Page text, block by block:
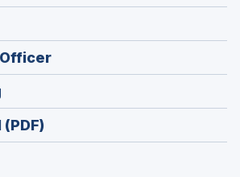
in
window)
(Opens
in
window)
in
a